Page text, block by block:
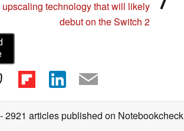
upscaling technology that will likely
debut on the Switch 2
- 2921 articles published on Notebookcheck